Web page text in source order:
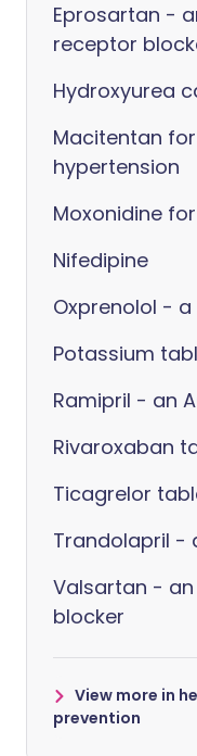
Eprosartan -
receptor
Hydroxyurea
Macitentan
hypertension
Moxonidine
Nifedipine
Oxprenolol -
Potassium
Ramipril - an
Rivaroxaban
Ticagrelor
Trandolapril -
Valsartan -
blocker
View more in
prevention